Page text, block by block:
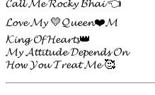
𝓒𝓪𝓵𝓵 𝓜𝓮 𝓡𝓸𝓬𝓴𝔂 𝓑𝓱𝓪𝓲 👈
𝓛𝓸𝓿𝓮 𝓜𝔂 💛𝓠𝓾𝓮𝓮𝓷❤️𝓜
𝓚𝓲𝓷𝓰 𝓞𝓯 𝓗𝓮𝓪𝓻𝓽𝓼👑
𝓜𝔂 𝓐𝓽𝓽𝓲𝓽𝓾𝓭𝓮 𝓓𝓮𝓹𝓮𝓷𝓭𝓼 𝓞𝓷
𝓗𝓸𝔀 𝓨𝓸𝓾 𝓣𝓻𝓮𝓪𝓽 𝓜𝓮 🥰